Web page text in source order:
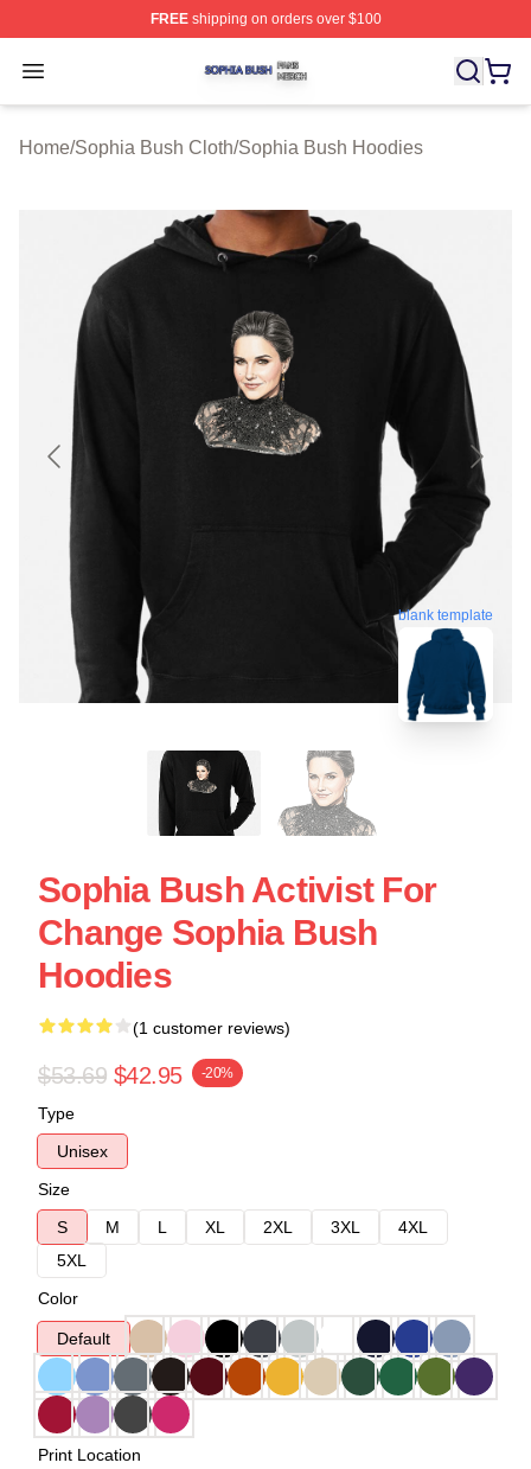
FREEshipping on orders over $100
Open menu
Sophia Bush Shop ⚡️ Officially Licensed Sophia Bush
Home/Sophia Bush Cloth/Sophia Bush Hoodies
blank template
Sophia Bush Activist For
Change Sophia Bush
Hoodies
(1 customer reviews)
$53.69 $42.95 -20%
Type
Unisex
Size
S
M L XL 2XL 3XL
4XL
5XL
Color
Default
Print Location